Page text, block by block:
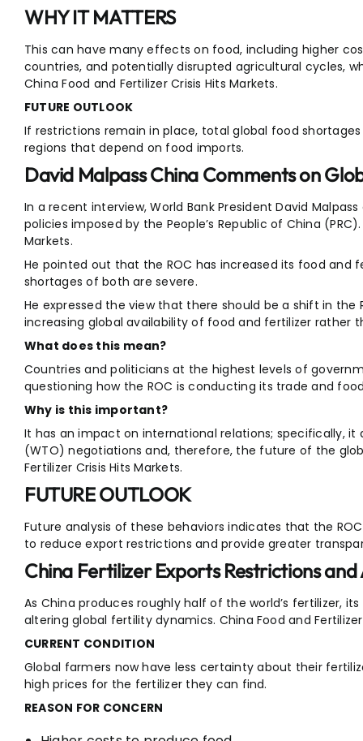
WHY IT MATTERS
This can have many effects on food, including higher
countries, and potentially disrupted agricultural cycles,
China Food and Fertilizer Crisis Hits Markets.
FUTURE OUTLOOK
If restrictions remain in place, total global food
regions that depend on food imports.
David Malpass China Comments on
In a recent interview, World Bank President David
policies imposed by the People’s Republic of China
Markets.
He pointed out that the ROC has increased its food and
shortages of both are severe.
He expressed the view that there should be a shift in the
increasing global availability of food and fertilizer rather
What does this mean?
Countries and politicians at the highest levels of
questioning how the ROC is conducting its trade and
Why is this important?
It has an impact on international relations; specifically,
(WTO) negotiations and, therefore, the future of the
Fertilizer Crisis Hits Markets.
FUTURE OUTLOOK
Future analysis of these behaviors indicates that the
to reduce export restrictions and provide greater
China Fertilizer Exports Restrictions
As China produces roughly half of the world’s fertilizer,
altering global fertility dynamics. China Food and Fertilizer
CURRENT CONDITION
Global farmers now have less certainty about their
high prices for the fertilizer they can find.
REASON FOR CONCERN